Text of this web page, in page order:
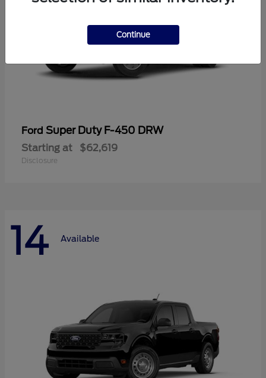
Ford Super Duty F-450 DRW
Starting at $62,619
Disclosure
14 Available
Continue